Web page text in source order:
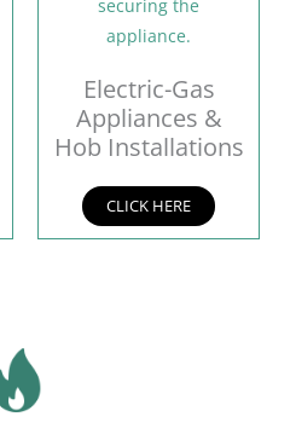
Electric-Gas
Appliances &
Hob Installations
CLICK HERE